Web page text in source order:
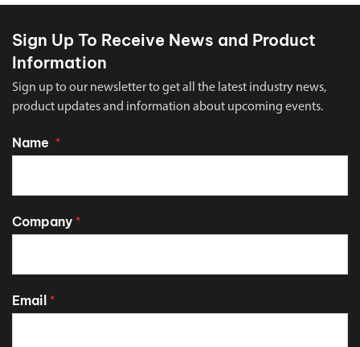
Sign Up To Receive News and Product
Information
Sign up to our newsletter to get all the latest industry news,
product updates and information about upcoming events.
Name *
Company *
Email *